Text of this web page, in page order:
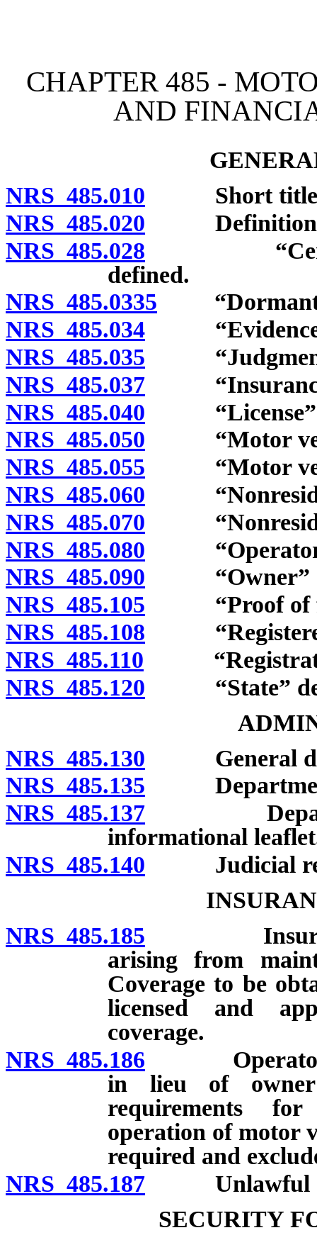
CHAPTER 485 -
AND
NRS 485.010 Short
NRS 485.020
NRS 485.028
defined.
NRS 485.0335 “Dormant
NRS 485.034 “Evidence
NRS 485.035
NRS 485.037
NRS 485.040 “License”
NRS 485.050 “Motor
NRS 485.055 “Motor
NRS 485.060
NRS 485.070
NRS 485.080 “Operator”
NRS 485.090 “Owner”
NRS 485.105 “Proof of
NRS 485.108 “Registered
NRS 485.110
NRS 485.120 “State”
NRS 485.130 General
NRS 485.135 Department
NRS 485.137
informational
NRS 485.140 Judicial
NRS 485.185 Insurance
arising from
Coverage to be
licensed and
coverage.
NRS 485.186 Operator’s
in lieu of
requirements for
operation of motor
required and
NRS 485.187 Unlawful
SECURITY